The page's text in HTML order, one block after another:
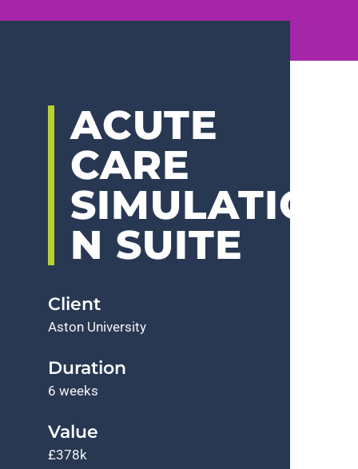
ACUTE
CARE
SIMULATIO
N SUITE
Client
Aston University
Duration
6 weeks
Value
£378k